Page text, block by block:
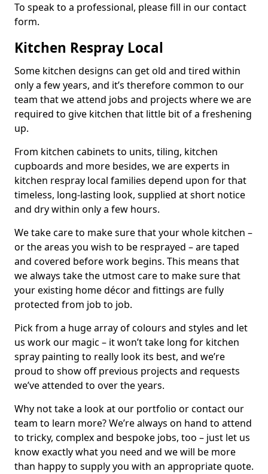
To speak to a professional, please fill in our contact
form.
Kitchen Respray Local
Some kitchen designs can get old and tired within
only a few years, and it’s therefore common to our
team that we attend jobs and projects where we are
required to give kitchen that little bit of a freshening
up.
From kitchen cabinets to units, tiling, kitchen
cupboards and more besides, we are experts in
kitchen respray local families depend upon for that
timeless, long-lasting look, supplied at short notice
and dry within only a few hours.
We take care to make sure that your whole kitchen –
or the areas you wish to be resprayed – are taped
and covered before work begins. This means that
we always take the utmost care to make sure that
your existing home décor and fittings are fully
protected from job to job.
Pick from a huge array of colours and styles and let
us work our magic – it won’t take long for kitchen
spray painting to really look its best, and we’re
proud to show off previous projects and requests
we’ve attended to over the years.
Why not take a look at our portfolio or contact our
team to learn more? We’re always on hand to attend
to tricky, complex and bespoke jobs, too – just let us
know exactly what you need and we will be more
than happy to supply you with an appropriate quote.